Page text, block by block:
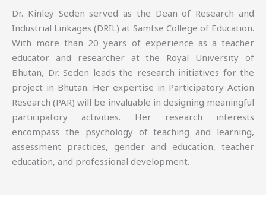
Dr. Kinley Seden served as the Dean of Research and
Industrial Linkages (DRIL) at Samtse College of Education.
With more than 20 years of experience as a teacher
educator and researcher at the Royal University of
Bhutan, Dr. Seden leads the research initiatives for the
project in Bhutan. Her expertise in Participatory Action
Research (PAR) will be invaluable in designing meaningful
participatory activities. Her research interests
encompass the psychology of teaching and learning,
assessment practices, gender and education, teacher
education, and professional development.